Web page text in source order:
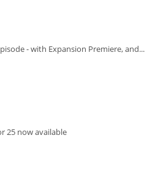
- with Expansion Premiere, and...
25 now available